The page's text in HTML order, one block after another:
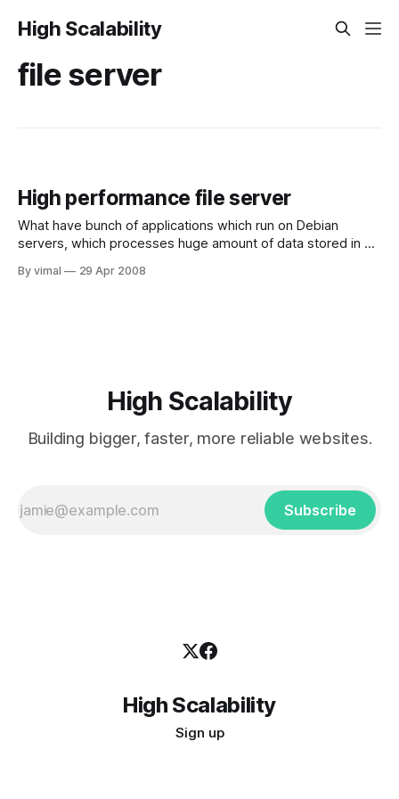
High Scalability
file server
High performance file server
What have bunch of applications which run on Debian
servers, which processes huge amount of data stored in a
pipeline, which process data stored in the NFS drive. The
By vimal 29 Apr 2008
High Scalability
Building bigger, faster, more reliable websites.
Subscribe
High Scalability
Sign up